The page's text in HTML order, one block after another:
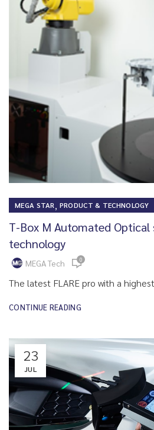
MEGA STAR, PRODUCT & TECHNOLOGY
T-Box M Automated Optical
technology
MEGA Tech 0
The latest FLARE pro with a
CONTINUE READING
23
JUL